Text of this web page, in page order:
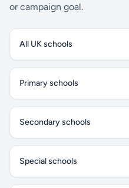
or campaign goal.
All UK schools
Primary schools
Secondary schools
Special schools